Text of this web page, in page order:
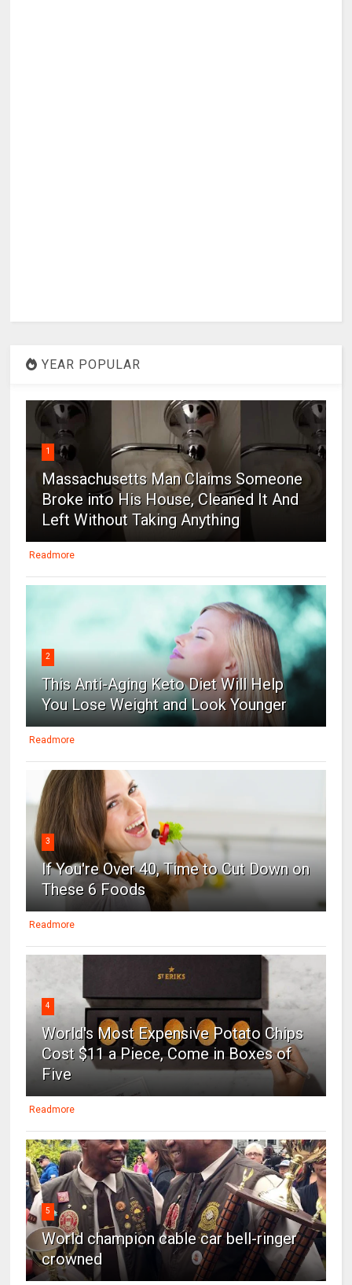
YEAR POPULAR
1
Massachusetts Man Claims Someone
Broke into His House, Cleaned It And
Left Without Taking Anything
Readmore
2
This Anti-Aging Keto Diet Will Help
You Lose Weight and Look Younger
Readmore
3
If You're Over 40, Time to Cut Down on
These 6 Foods
Readmore
4
World's Most Expensive Potato Chips
Cost $11 a Piece, Come in Boxes of
Five
Readmore
5
World champion cable car bell-ringer
crowned